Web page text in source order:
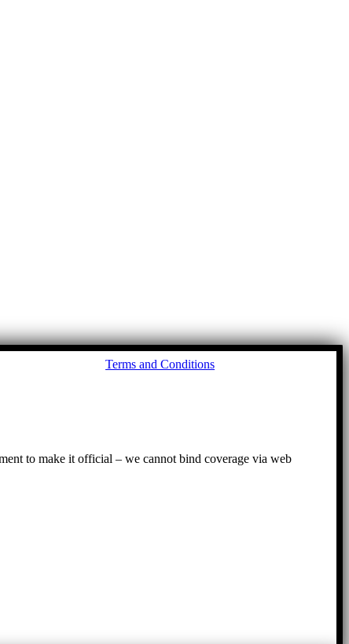
Terms and Conditions
Go
to make it official – we cannot bind coverage via web